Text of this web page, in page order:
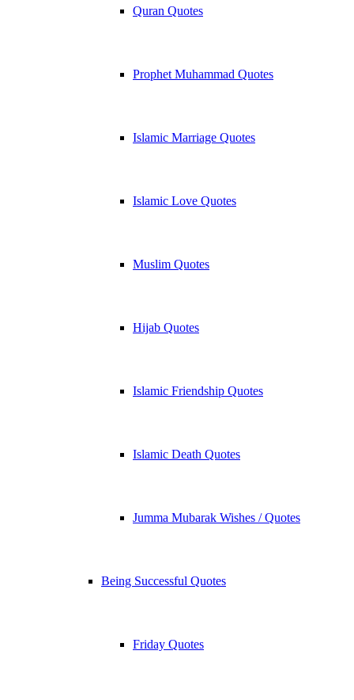
Quran Quotes
Prophet Muhammad Quotes
Islamic Marriage Quotes
Islamic Love Quotes
Muslim Quotes
Hijab Quotes
Islamic Friendship Quotes
Islamic Death Quotes
Jumma Mubarak Wishes / Quotes
Being Successful Quotes
Friday Quotes